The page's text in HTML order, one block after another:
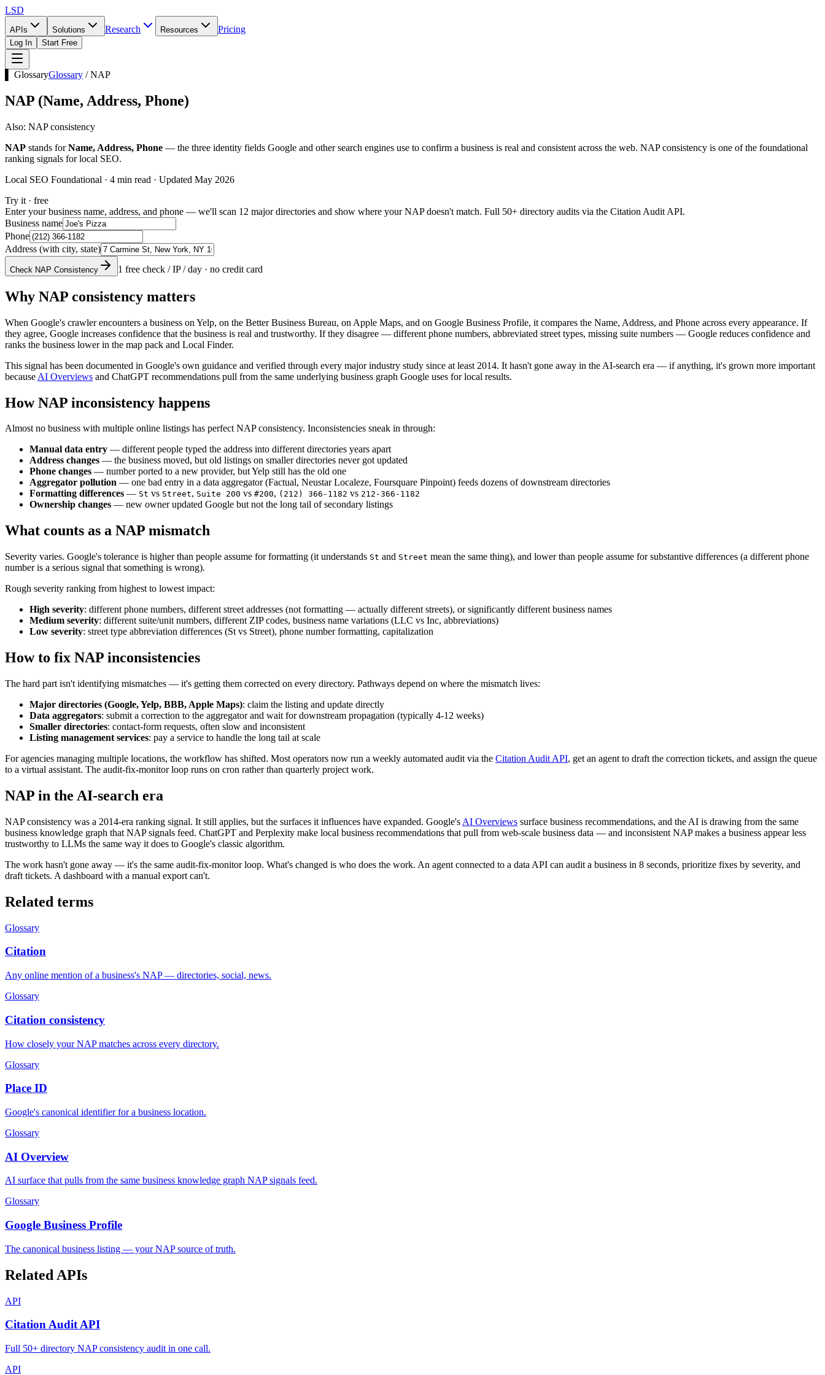
LSD
APIs Solutions Research Resources Pricing
Log In Start Free
▌ GlossaryGlossary /NAP
NAP (Name, Address, Phone)
Also: NAP consistency
NAP stands forName, Address, Phone — the three identity fields Google and other search engines use to confirm a business is real and consistent across the web. NAP consistency is one of the foundational
ranking signals for local SEO.
Local SEO Foundational · 4 min read · Updated May 2026
Try it · free
Enter your business name, address, and phone — we'll scan 12 major directories and show where your NAP doesn't match. Full 50+ directory audits via the Citation Audit API.
Business name
Phone
Address (with city, state)
Check NAP Consistency 1 free check / IP / day · no credit card
Why NAP consistency matters
When Google's crawler encounters a business on Yelp, on the Better Business Bureau, on Apple Maps, and on Google Business Profile, it compares the Name, Address, and Phone across every appearance. If
they agree, Google increases confidence that the business is real and trustworthy. If they disagree — different phone numbers, abbreviated street types, missing suite numbers — Google reduces confidence and
ranks the business lower in the map pack and Local Finder.
This signal has been documented in Google's own guidance and verified through every major industry study since at least 2014. It hasn't gone away in the AI-search era — if anything, it's grown more important
because AI Overviews and ChatGPT recommendations pull from the same underlying business graph Google uses for local results.
How NAP inconsistency happens
Almost no business with multiple online listings has perfect NAP consistency. Inconsistencies sneak in through:
Manual data entry — different people typed the address into different directories years apart
Address changes — the business moved, but old listings on smaller directories never got updated
Phone changes — number ported to a new provider, but Yelp still has the old one
Aggregator pollution — one bad entry in a data aggregator (Factual, Neustar Localeze, Foursquare Pinpoint) feeds dozens of downstream directories
Formatting differences — St vs Street, Suite 200 vs #200, (212) 366-1182 vs 212-366-1182
Ownership changes — new owner updated Google but not the long tail of secondary listings
What counts as a NAP mismatch
Severity varies. Google's tolerance is higher than people assume for formatting (it understands St and Street mean the same thing), and lower than people assume for substantive differences (a different phone
number is a serious signal that something is wrong).
Rough severity ranking from highest to lowest impact:
High severity: different phone numbers, different street addresses (not formatting — actually different streets), or significantly different business names
Medium severity: different suite/unit numbers, different ZIP codes, business name variations (LLC vs Inc, abbreviations)
Low severity: street type abbreviation differences (St vs Street), phone number formatting, capitalization
How to fix NAP inconsistencies
The hard part isn't identifying mismatches — it's getting them corrected on every directory. Pathways depend on where the mismatch lives:
Major directories (Google, Yelp, BBB, Apple Maps): claim the listing and update directly
Data aggregators: submit a correction to the aggregator and wait for downstream propagation (typically 4-12 weeks)
Smaller directories: contact-form requests, often slow and inconsistent
Listing management services: pay a service to handle the long tail at scale
For agencies managing multiple locations, the workflow has shifted. Most operators now run a weekly automated audit via the Citation Audit API, get an agent to draft the correction tickets, and assign the queue
to a virtual assistant. The audit-fix-monitor loop runs on cron rather than quarterly project work.
NAP in the AI-search era
NAP consistency was a 2014-era ranking signal. It still applies, but the surfaces it influences have expanded. Google's AI Overviews surface business recommendations, and the AI is drawing from the same
business knowledge graph that NAP signals feed. ChatGPT and Perplexity make local business recommendations that pull from web-scale business data — and inconsistent NAP makes a business appear less
trustworthy to LLMs the same way it does to Google's classic algorithm.
The work hasn't gone away — it's the same audit-fix-monitor loop. What's changed is who does the work. An agent connected to a data API can audit a business in 8 seconds, prioritize fixes by severity, and
draft tickets. A dashboard with a manual export can't.
Related terms
Glossary
Citation
Any online mention of a business's NAP — directories, social, news.
Glossary
Citation consistency
How closely your NAP matches across every directory.
Glossary
Place ID
Google's canonical identifier for a business location.
Glossary
AI Overview
AI surface that pulls from the same business knowledge graph NAP signals feed.
Glossary
Google Business Profile
The canonical business listing — your NAP source of truth.
Related APIs
API
Citation Audit API
Full 50+ directory NAP consistency audit in one call.
API